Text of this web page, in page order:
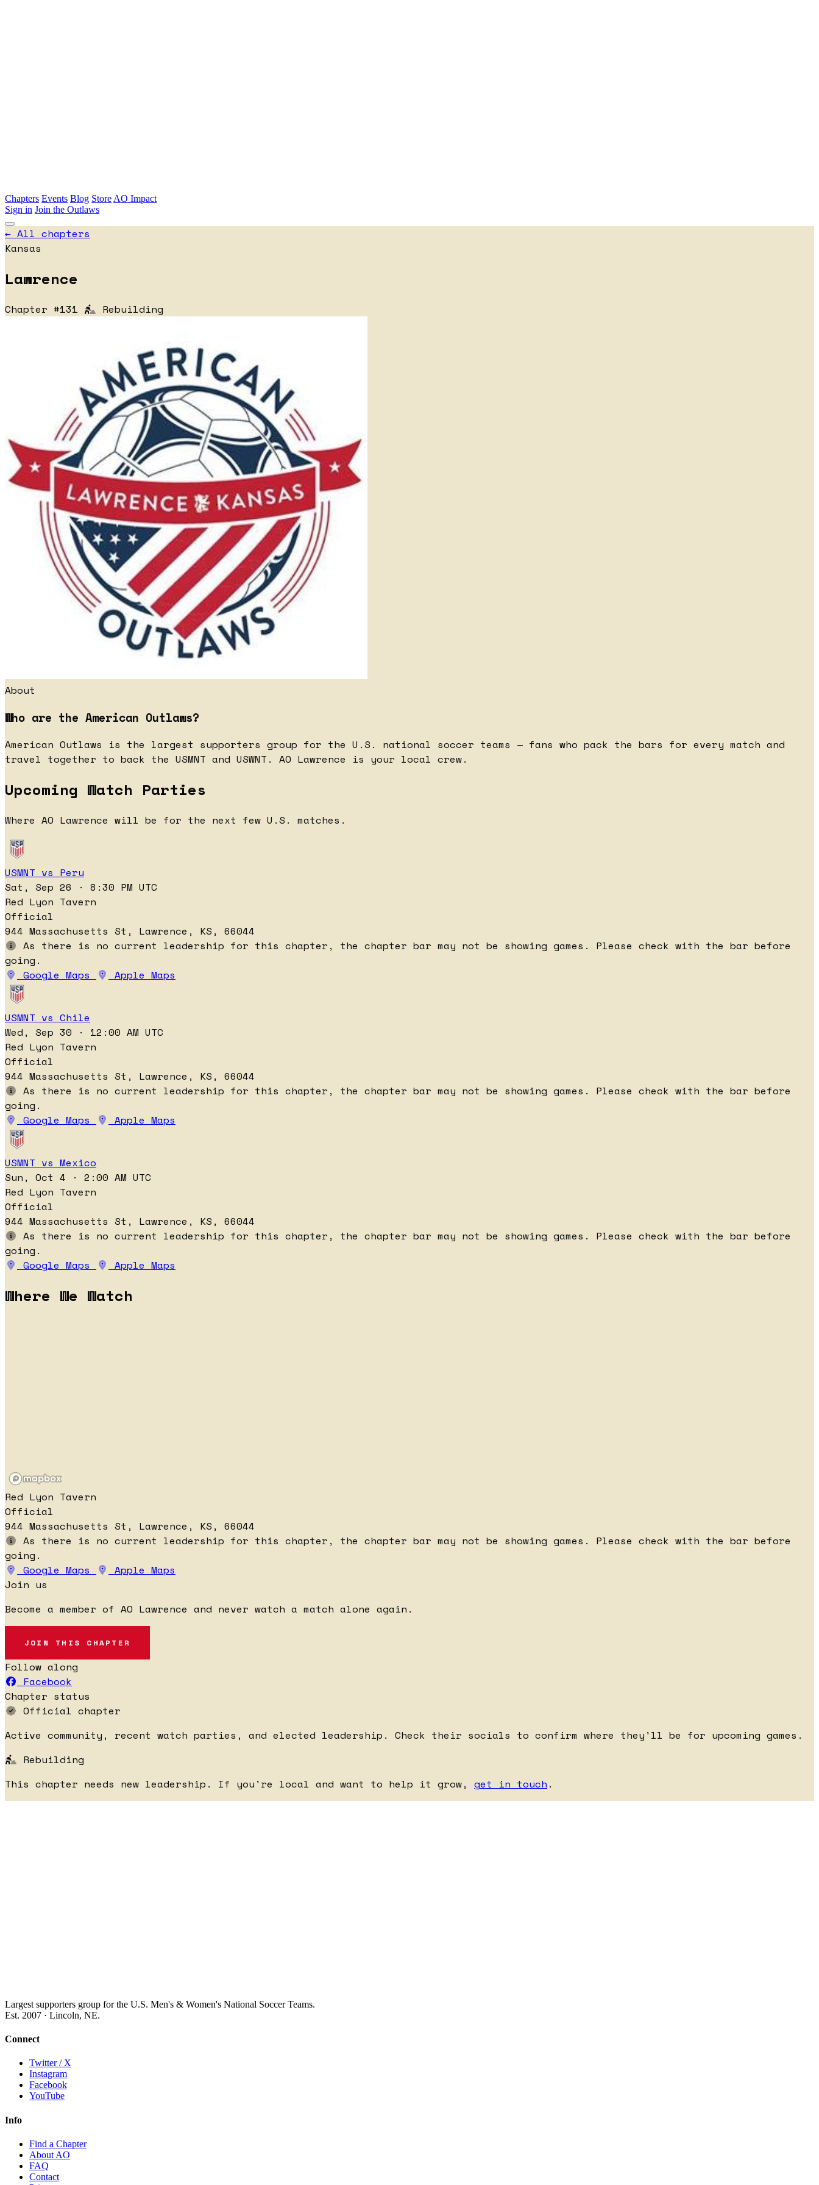
Chapters Events Blog Store AO Impact
Sign in Join the Outlaws
← All chapters
Kansas
Lawrence
Chapter #131 Rebuilding
About
Who are the American Outlaws?
American Outlaws is the largest supporters group for the U.S. national soccer teams — fans who pack the bars for every match and
travel together to back the USMNT and USWNT. AO Lawrence is your local crew.
Upcoming Watch Parties
Where AO Lawrence will be for the next few U.S. matches.
USMNT vs Peru
Sat, Sep 26 · 8:30 PM UTC
Red Lyon Tavern
Official
944 Massachusetts St, Lawrence, KS, 66044
As there is no current leadership for this chapter, the chapter bar may not be showing games. Please check with the bar before
going.
Google Maps
Apple Maps
USMNT vs Chile
Wed, Sep 30 · 12:00 AM UTC
Red Lyon Tavern
Official
944 Massachusetts St, Lawrence, KS, 66044
As there is no current leadership for this chapter, the chapter bar may not be showing games. Please check with the bar before
going.
Google Maps
Apple Maps
USMNT vs Mexico
Sun, Oct 4 · 2:00 AM UTC
Red Lyon Tavern
Official
944 Massachusetts St, Lawrence, KS, 66044
As there is no current leadership for this chapter, the chapter bar may not be showing games. Please check with the bar before
going.
Google Maps
Apple Maps
Where We Watch
Red Lyon Tavern
Official
944 Massachusetts St, Lawrence, KS, 66044
As there is no current leadership for this chapter, the chapter bar may not be showing games. Please check with the bar before
going.
Google Maps
Apple Maps
Join us
Become a member of AO Lawrence and never watch a match alone again.
JOIN THIS CHAPTER
Follow along
Facebook
Chapter status
Official chapter
Active community, recent watch parties, and elected leadership. Check their socials to confirm where they'll be for upcoming games.
Rebuilding
This chapter needs new leadership. If you're local and want to help it grow, get in touch .
Largest supporters group for the U.S. Men's & Women's National Soccer Teams.
Est. 2007 · Lincoln, NE.
Connect
Twitter / X
Instagram
Facebook
YouTube
Info
Find a Chapter
About AO
FAQ
Contact